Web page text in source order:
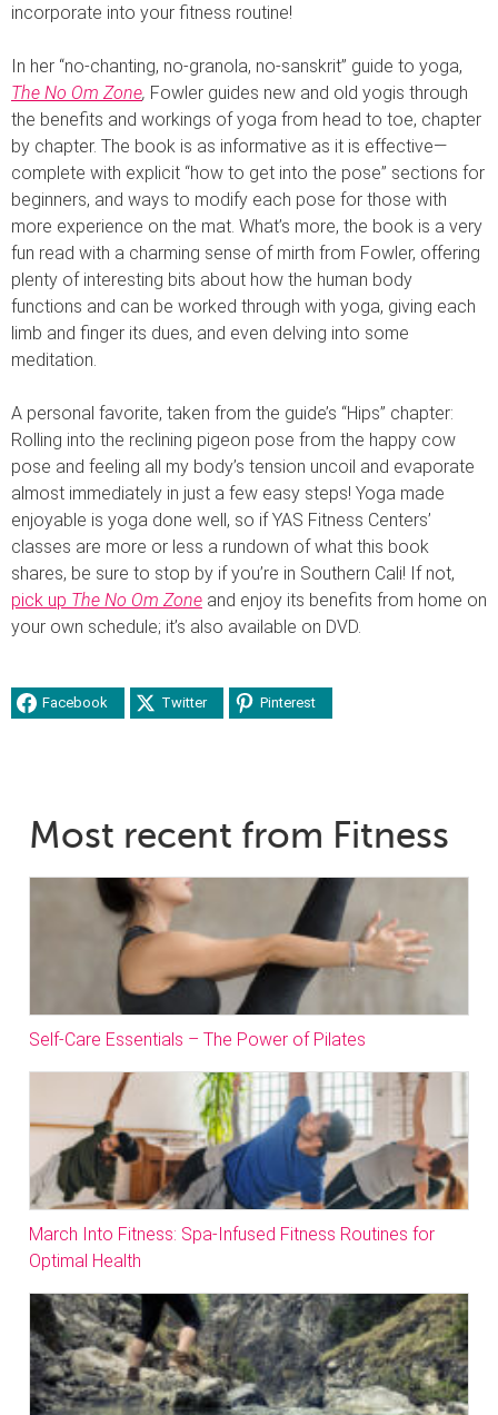
incorporate into your fitness routine!
In her “no-chanting, no-granola, no-sanskrit” guide to yoga,
The No Om Zone, Fowler guides new and old yogis through
the benefits and workings of yoga from head to toe, chapter
by chapter. The book is as informative as it is effective—
complete with explicit “how to get into the pose” sections for
beginners, and ways to modify each pose for those with
more experience on the mat. What’s more, the book is a very
fun read with a charming sense of mirth from Fowler, offering
plenty of interesting bits about how the human body
functions and can be worked through with yoga, giving each
limb and finger its dues, and even delving into some
meditation.
A personal favorite, taken from the guide’s “Hips” chapter:
Rolling into the reclining pigeon pose from the happy cow
pose and feeling all my body’s tension uncoil and evaporate
almost immediately in just a few easy steps! Yoga made
enjoyable is yoga done well, so if YAS Fitness Centers’
classes are more or less a rundown of what this book
shares, be sure to stop by if you’re in Southern Cali! If not,
pick up The No Om Zone and enjoy its benefits from home on
your own schedule; it’s also available on DVD.
Facebook Twitter Pinterest
Most recent from Fitness
Self-Care Essentials – The Power of Pilates
March Into Fitness: Spa-Infused Fitness Routines for
Optimal Health